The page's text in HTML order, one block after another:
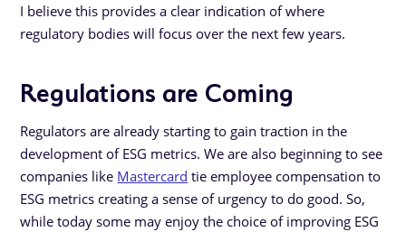
I believe this provides a clear indication of where
regulatory bodies will focus over the next few years.
Regulations are Coming
Regulators are already starting to gain traction in the
development of ESG metrics. We are also beginning to see
companies like Mastercard tie employee compensation to
ESG metrics creating a sense of urgency to do good. So,
while today some may enjoy the choice of improving ESG